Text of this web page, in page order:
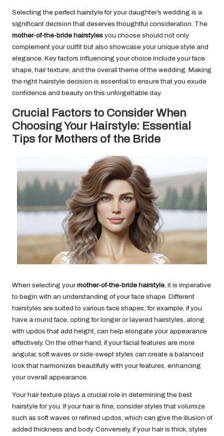
Selecting the perfect hairstyle for your daughter’s wedding is a
significant decision that deserves thoughtful consideration. The
mother-of-the-bride hairstyles you choose should not only
complement your outfit but also showcase your unique style and
elegance. Key factors influencing your choice include your face
shape, hair texture, and the overall theme of the wedding. Making
the right hairstyle decision is essential to ensure that you exude
confidence and beauty on this unforgettable day.
Crucial Factors to Consider When
Choosing Your Hairstyle: Essential
Tips for Mothers of the Bride
When selecting yourmother-of-the-bride hairstyle , it is imperative
to begin with an understanding of your face shape. Different
hairstyles are suited to various face shapes; for example, if you
have a round face, opting for longer or layered hairstyles, along
with updos that add height, can help elongate your appearance
effectively. On the other hand, if your facial features are more
angular, soft waves or side-swept styles can create a balanced
look that harmonizes beautifully with your features, enhancing
your overall appearance.
Your hair texture plays a crucial role in determining the best
hairstyle for you. If your hair is fine, consider styles that volumize
such as soft waves or refined updos, which can give the illusion of
added thickness and body. Conversely, if your hair is thick, styles